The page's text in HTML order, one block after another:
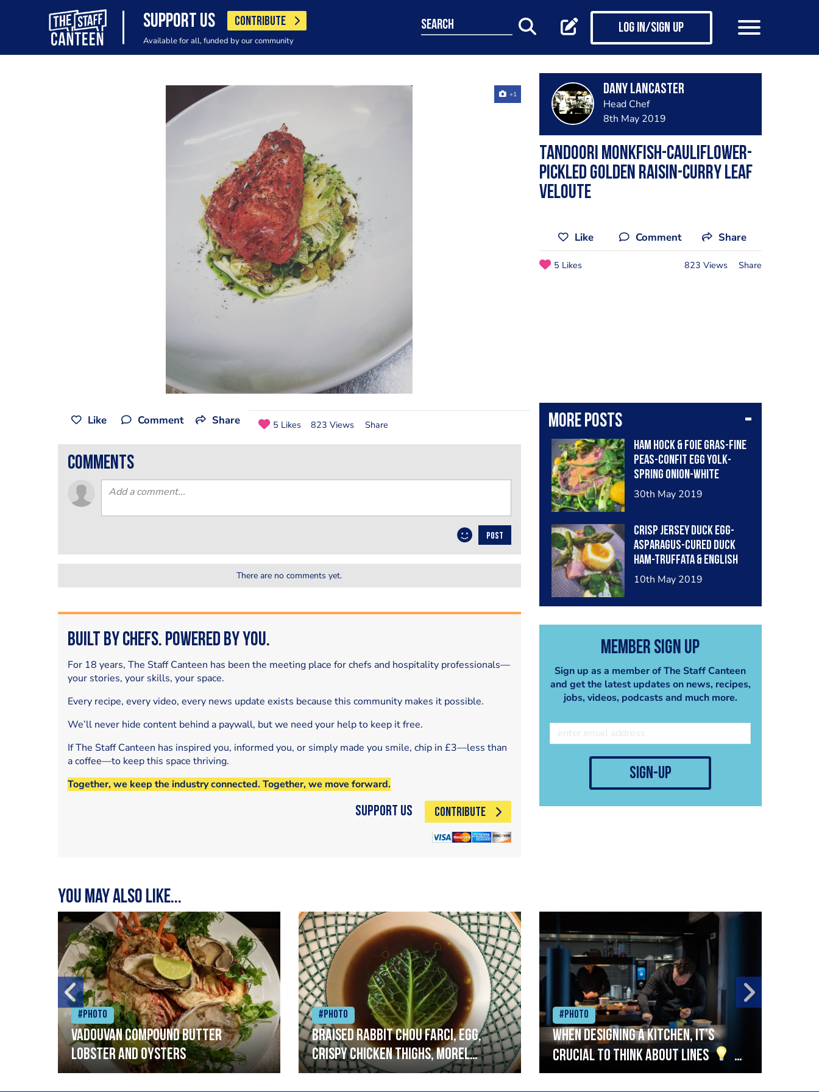
SUPPORT US CONTRIBUTE
Available for all, funded by our community
search Log in/Sign up
+1 dany lancaster
Head Chef
8th May 2019
Tandoori monkfish-cauliflower-
pickled Golden raisin-curry leaf
veloute
Like Comment Share
5 Likes 823 Views Share
More posts
Ham hock & foie gras-fine
peas-confit egg yolk-
spring onion-white
balsamic
30th May 2019
Crisp jersey duck egg-
asparagus-cured duck
ham-truffata & English
rapeseed mayonnaise
10th May 2019
Member Sign Up
Sign up as a member of The Staff Canteen
and get the latest updates on news, recipes,
jobs, videos, podcasts and much more.
sign-up
Like Comment Share 5 Likes 823 Views Share
comments
POST
There are no comments yet.
Built by Chefs. Powered by You.
For 18 years, The Staff Canteen has been the meeting place for chefs and hospitality professionals—
your stories, your skills, your space.
Every recipe, every video, every news update exists because this community makes it possible.
We’ll never hide content behind a paywall, but we need your help to keep it free.
If The Staff Canteen has inspired you, informed you, or simply made you smile, chip in £3—less than
a coffee—to keep this space thriving.
Together, we keep the industry connected. Together, we move forward.
Support Us CONTRIBUTE
You may also like...
#Photo
Vadouvan compound butter
lobster and oysters
#Photo
Braised rabbit Chou farci, egg,
crispy chicken thighs, morel
mushrooms,wholegrain mustard,
#Photo
When designing a kitchen, it’s
crucial to think about lines
A
streamlined setup with stations